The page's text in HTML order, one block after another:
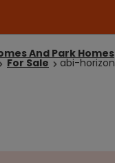
And Park Homes
For Sale abi-horizon